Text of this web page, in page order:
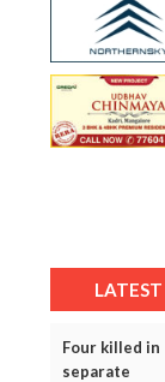
LATEST
Four killed in
separate